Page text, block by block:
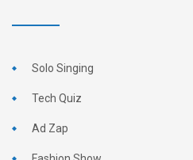
Solo Singing
Tech Quiz
Ad Zap